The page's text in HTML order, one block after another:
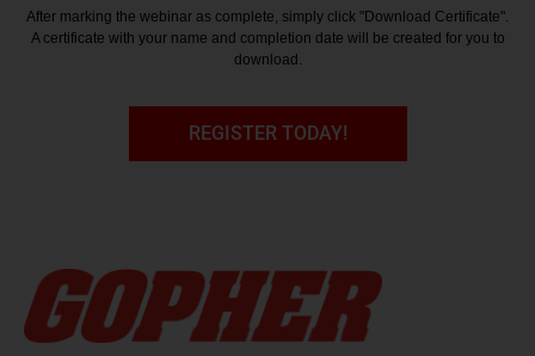
After marking the webinar as complete, simply click "Download Certificate".
A certificate with your name and completion date will be created for you to
download.
REGISTER TODAY!